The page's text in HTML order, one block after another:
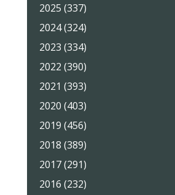
2025 (337)
2024 (324)
2023 (334)
2022 (390)
2021 (393)
2020 (403)
2019 (456)
2018 (389)
2017 (291)
2016 (232)